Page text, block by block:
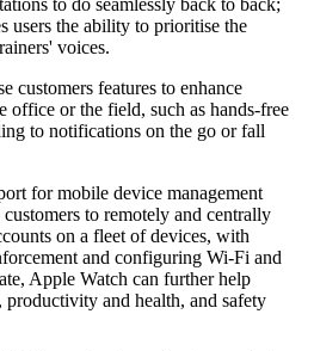
to do seamlessly back to back;
users the ability to prioritise the
voices.
customers features to enhance
office or the field, such as hands-free
to notifications on the go or fall
for mobile device management
to remotely and centrally
on a fleet of devices, with
and configuring Wi-Fi and
Apple Watch can further help
and health, and safety